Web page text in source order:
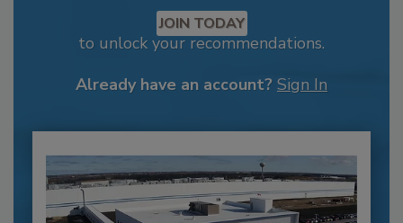
JOIN TODAY
to unlock your recommendations.
Already have an account? Sign In